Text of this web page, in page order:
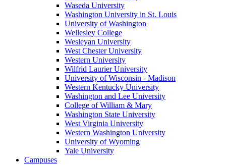
Waseda University
Washington University in St. Louis
University of Washington
Wellesley College
Wesleyan University
West Chester University
Western University
Wilfrid Laurier University
University of Wisconsin - Madison
Western Kentucky University
Washington and Lee University
College of William & Mary
Washington State University
West Virginia University
Western Washington University
University of Wyoming
Yale University
Campuses